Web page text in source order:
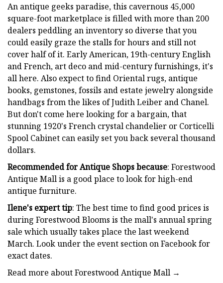
An antique geeks paradise, this cavernous 45,000
square-foot marketplace is filled with more than 200
dealers peddling an inventory so diverse that you
could easily graze the stalls for hours and still not
cover half of it. Early American, 19th-century English
and French, art deco and mid-century furnishings, it's
all here. Also expect to find Oriental rugs, antique
books, gemstones, fossils and estate jewelry alongside
handbags from the likes of Judith Leiber and Chanel.
But don't come here looking for a bargain, that
stunning 1920's French crystal chandelier or Corticelli
Spool Cabinet can easily set you back several thousand
dollars.
Recommended for Antique Shops because: Forestwood
Antique Mall is a good place to look for high-end
antique furniture.
Ilene's expert tip: The best time to find good prices is
during Forestwood Blooms is the mall's annual spring
sale which usually takes place the last weekend
March. Look under the event section on Facebook for
exact dates.
Read more about Forestwood Antique Mall →